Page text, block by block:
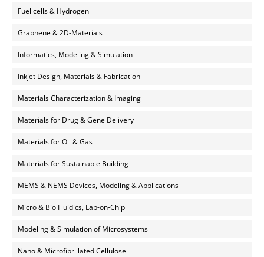
Fuel cells & Hydrogen
Graphene & 2D-Materials
Informatics, Modeling & Simulation
Inkjet Design, Materials & Fabrication
Materials Characterization & Imaging
Materials for Drug & Gene Delivery
Materials for Oil & Gas
Materials for Sustainable Building
MEMS & NEMS Devices, Modeling & Applications
Micro & Bio Fluidics, Lab-on-Chip
Modeling & Simulation of Microsystems
Nano & Microfibrillated Cellulose